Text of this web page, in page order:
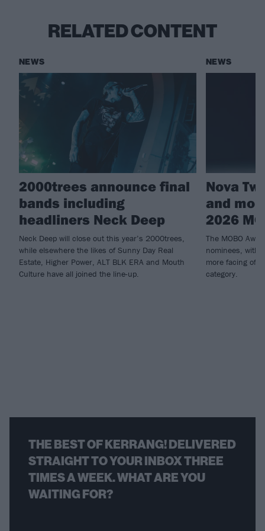
RELATED CONTENT
NEWS
2000trees announce final
bands including
headliners Neck Deep
Neck Deep will close out this year’s 2000trees,
while elsewhere the likes of Sunny Day Real
Estate, Higher Power, ALT BLK ERA and Mouth
Culture have all joined the line-up.
NEWS
Nova
and
2026
The MOBO
nominees, with
more facing off
category.
THE BEST OF KERRANG! DELIVERED
STRAIGHT TO YOUR INBOX THREE
TIMES A WEEK. WHAT ARE YOU
WAITING FOR?